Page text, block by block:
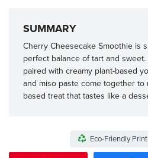
SUMMARY
Cherry Cheesecake Smoothie is
perfect balance of tart and
paired with creamy plant-based
and miso paste come together to
based treat that tastes like a
Eco-Friendly Print